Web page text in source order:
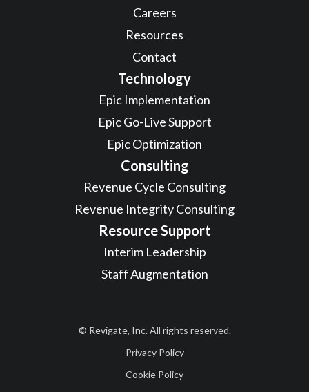
Careers
Resources
Contact
Technology
Epic Implementation
Epic Go-Live Support
Epic Optimization
Consulting
Revenue Cycle Consulting
Revenue Integrity Consulting
Resource Support
Interim Leadership
Staff Augmentation
© Revigate, Inc. All rights reserved.
Privacy Policy
Cookie Policy